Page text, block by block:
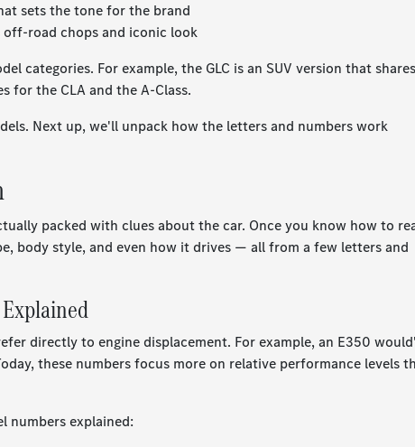
sets the tone for the brand
road chops and iconic look
categories. For example, the GLC is an SUV version that shares
for the CLA and the A-Class.
Next up, we'll unpack how the letters and numbers work
packed with clues about the car. Once you know how to
body style, and even how it drives — all from a few letters and
directly to engine displacement. For example, an E350
these numbers focus more on relative performance levels
numbers explained: